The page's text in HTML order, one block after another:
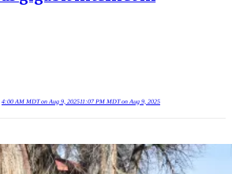
4:00 AM MDT on Aug 9, 202511:07 PM MDT on Aug 9, 2025